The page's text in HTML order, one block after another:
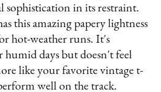
sophistication in its restraint.
this amazing papery lightness
hot-weather runs. It's
humid days but doesn't feel
like your favorite vintage t-
well on the track.